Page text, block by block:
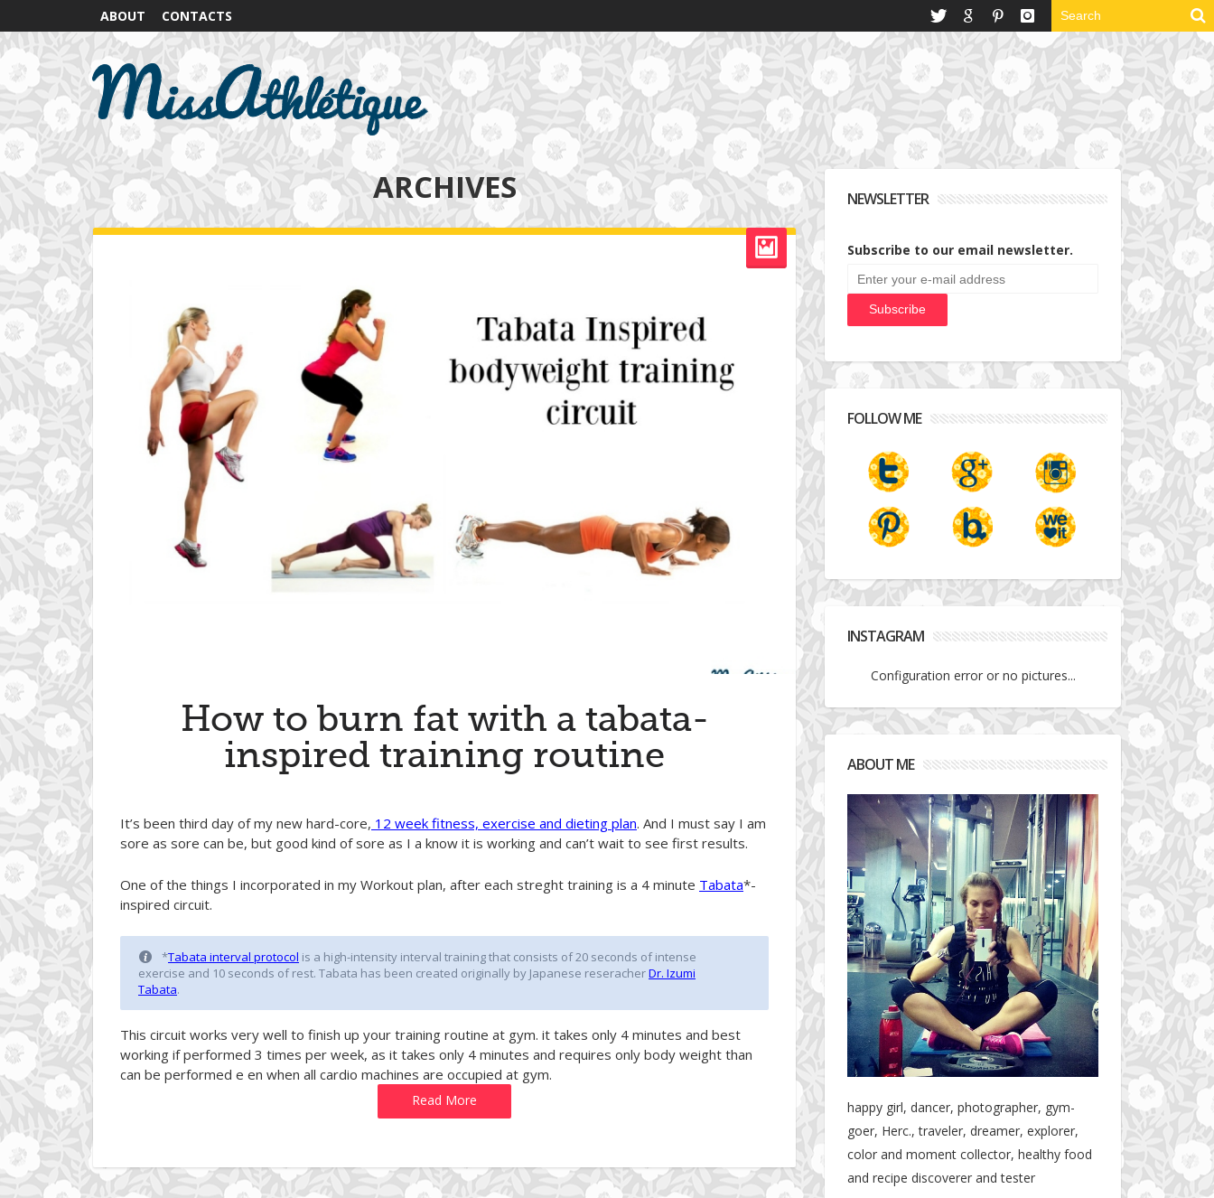
ABOUT CONTACTS
ARCHIVES
How to burn fat with a tabata-
inspired training routine
It’s been third day of my new hard-core, 12 week fitness, exercise and dieting plan. And I must say I am
sore as sore can be, but good kind of sore as I a know it is working and can’t wait to see first results.
One of the things I incorporated in my Workout plan, after each streght training is a 4 minute Tabata*-
inspired circuit.
*Tabata interval protocol is a high-intensity interval training that consists of 20 seconds of intense
exercise and 10 seconds of rest. Tabata has been created originally by Japanese reseracherDr. Izumi
Tabata.
This circuit works very well to finish up your training routine at gym. it takes only 4 minutes and best
working if performed 3 times per week, as it takes only 4 minutes and requires only body weight than
can be performed e en when all cardio machines are occupied at gym.
Read More
NEWSLETTER
Subscribe to our email newsletter.
FOLLOW ME
INSTAGRAM
Configuration error or no pictures...
ABOUT ME
happy girl, dancer, photographer, gym-
goer, Herc., traveler, dreamer, explorer,
color and moment collector, healthy food
and recipe discoverer and tester